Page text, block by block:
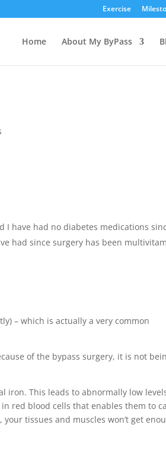
Exercise
Home About My ByPass
I have had no diabetes medications
had since surgery has been
– which is actually a very common
of the bypass surgery, it is not
iron. This leads to abnormally low
red blood cells that enables them to
tissues and muscles won’t get